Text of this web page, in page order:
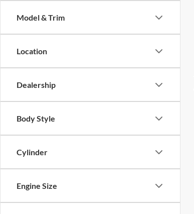
Model & Trim
Location
Dealership
Body Style
Cylinder
Engine Size